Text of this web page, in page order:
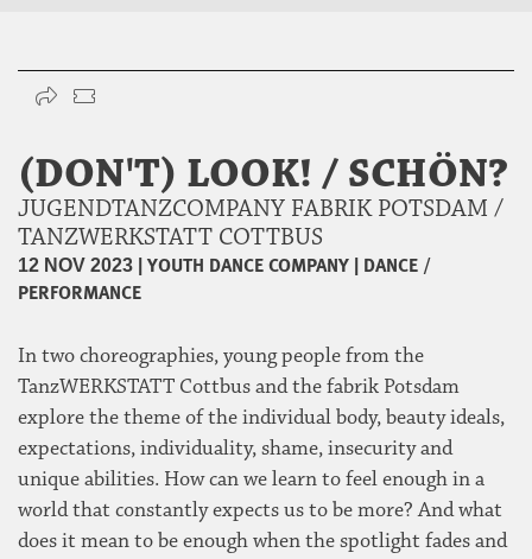
(DON'T) LOOK! / SCHÖN?
JUGENDTANZCOMPANY FABRIK POTSDAM /
TANZWERKSTATT COTTBUS
12 NOV 2023 |YOUTH DANCE COMPANY | DANCE /
PERFORMANCE
In two choreographies, young people from the
TanzWERKSTATT Cottbus and the fabrik Potsdam
explore the theme of the individual body, beauty ideals,
expectations, individuality, shame, insecurity and
unique abilities. How can we learn to feel enough in a
world that constantly expects us to be more? And what
does it mean to be enough when the spotlight fades and